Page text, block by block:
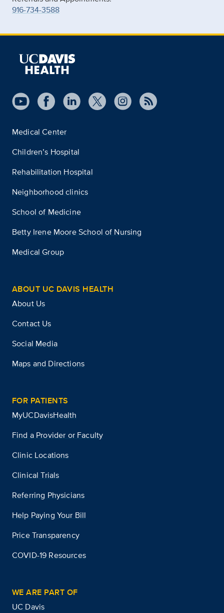
916-734-3588
Medical Center
Children’s Hospital
Rehabilitation Hospital
Neighborhood clinics
School of Medicine
Betty Irene Moore School of Nursing
Medical Group
ABOUT UC DAVIS HEALTH
About Us
Contact Us
Social Media
Maps and Directions
FOR PATIENTS
MyUCDavisHealth
Find a Provider or Faculty
Clinic Locations
Clinical Trials
Referring Physicians
Help Paying Your Bill
Price Transparency
COVID-19 Resources
WE ARE PART OF
UC Davis